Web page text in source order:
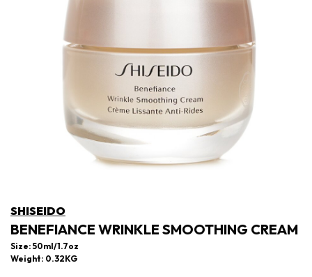
SHISEIDO
BENEFIANCE WRINKLE SMOOTHING CREAM
Size: 50ml/1.7oz
Weight: 0.32KG